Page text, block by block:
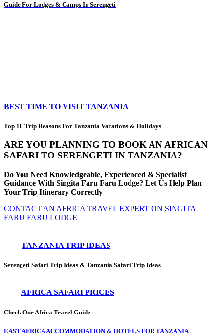
Guide For Lodges & Camps In Serengeti
BEST TIME TO VISIT TANZANIA
Top 10 Trip Reasons For Tanzania Vacations & Holidays
ARE YOU PLANNING TO BOOK AN AFRICAN
SAFARI TO SERENGETI IN TANZANIA?
Do You Need Knowledgeable, Experienced & Specialist
Guidance With Singita Faru Faru Lodge? Let Us Help Plan
Your Trip Itinerary Correctly
CONTACT AN AFRICA TRAVEL EXPERT ON SINGITA
FARU FARU LODGE
TANZANIA TRIP IDEAS
Serengeti Safari Trip Ideas & Tanzania Safari Trip Ideas
AFRICA SAFARI PRICES
Check Our Africa Travel Guide
EAST AFRICA ACCOMMODATION & HOTELS FOR TANZANIA